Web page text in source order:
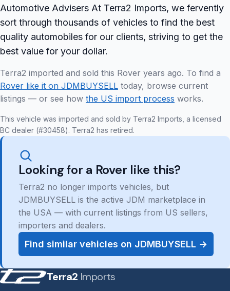
Automotive Advisers At Terra2 Imports, we fervently
sort through thousands of vehicles to find the best
quality automobiles for our clients, striving to get the
best value for your dollar.
Terra2 imported and sold this Rover years ago. To find a
Rover like it on JDMBUYSELL today, browse current
listings — or see how the US import process works.
This vehicle was imported and sold by Terra2 Imports, a licensed
BC dealer (#30458). Terra2 has retired.
Looking for a Rover like this?
Terra2 no longer imports vehicles, but
JDMBUYSELL is the active JDM marketplace in
the USA — with current listings from US sellers,
importers and dealers.
Find similar vehicles on JDMBUYSELL →
Terra2 Imports